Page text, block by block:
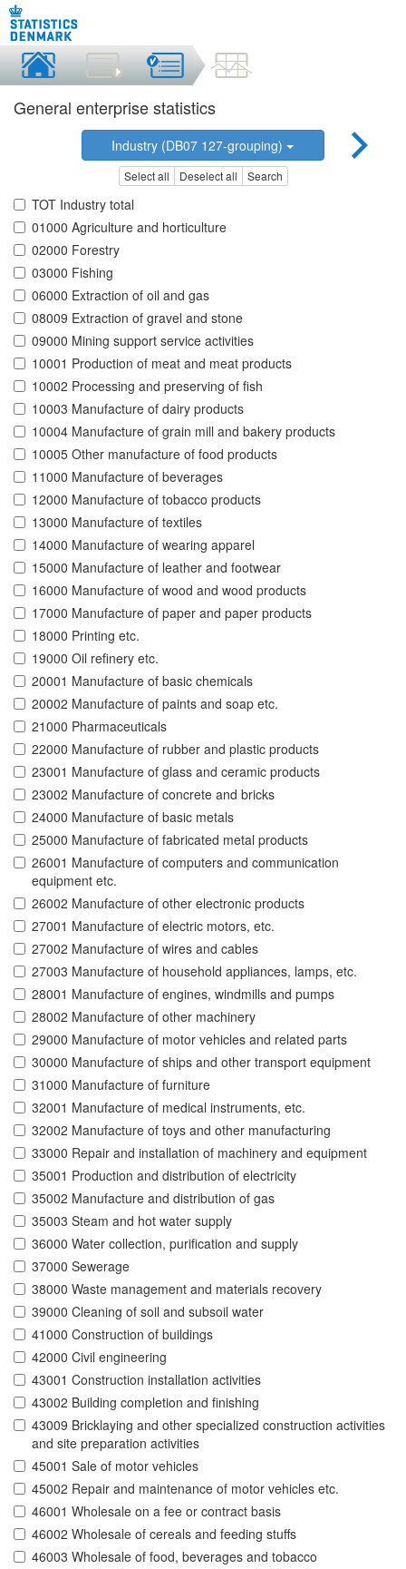
General enterprise statistics
Industry (DB07 127-grouping)
Select all Deselect all Search
TOT Industry total
01000 Agriculture and horticulture
02000 Forestry
03000 Fishing
06000 Extraction of oil and gas
08009 Extraction of gravel and stone
09000 Mining support service activities
10001 Production of meat and meat products
10002 Processing and preserving of fish
10003 Manufacture of dairy products
10004 Manufacture of grain mill and bakery products
10005 Other manufacture of food products
11000 Manufacture of beverages
12000 Manufacture of tobacco products
13000 Manufacture of textiles
14000 Manufacture of wearing apparel
15000 Manufacture of leather and footwear
16000 Manufacture of wood and wood products
17000 Manufacture of paper and paper products
18000 Printing etc.
19000 Oil refinery etc.
20001 Manufacture of basic chemicals
20002 Manufacture of paints and soap etc.
21000 Pharmaceuticals
22000 Manufacture of rubber and plastic products
23001 Manufacture of glass and ceramic products
23002 Manufacture of concrete and bricks
24000 Manufacture of basic metals
25000 Manufacture of fabricated metal products
26001 Manufacture of computers and communication
equipment etc.
26002 Manufacture of other electronic products
27001 Manufacture of electric motors, etc.
27002 Manufacture of wires and cables
27003 Manufacture of household appliances, lamps, etc.
28001 Manufacture of engines, windmills and pumps
28002 Manufacture of other machinery
29000 Manufacture of motor vehicles and related parts
30000 Manufacture of ships and other transport equipment
31000 Manufacture of furniture
32001 Manufacture of medical instruments, etc.
32002 Manufacture of toys and other manufacturing
33000 Repair and installation of machinery and equipment
35001 Production and distribution of electricity
35002 Manufacture and distribution of gas
35003 Steam and hot water supply
36000 Water collection, purification and supply
37000 Sewerage
38000 Waste management and materials recovery
39000 Cleaning of soil and subsoil water
41000 Construction of buildings
42000 Civil engineering
43001 Construction installation activities
43002 Building completion and finishing
43009 Bricklaying and other specialized construction activities
and site preparation activities
45001 Sale of motor vehicles
45002 Repair and maintenance of motor vehicles etc.
46001 Wholesale on a fee or contract basis
46002 Wholesale of cereals and feeding stuffs
46003 Wholesale of food, beverages and tobacco